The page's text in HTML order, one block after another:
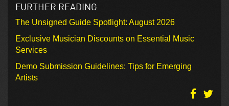
FURTHER READING
The Unsigned Guide Spotlight: August 2026
Exclusive Musician Discounts on Essential Music
Services
Demo Submission Guidelines: Tips for Emerging
Artists